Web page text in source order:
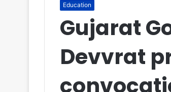
Education
Gujarat
Devvrat